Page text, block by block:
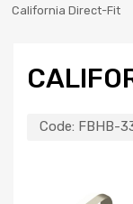
California Direct-Fit
Code: FBHB-